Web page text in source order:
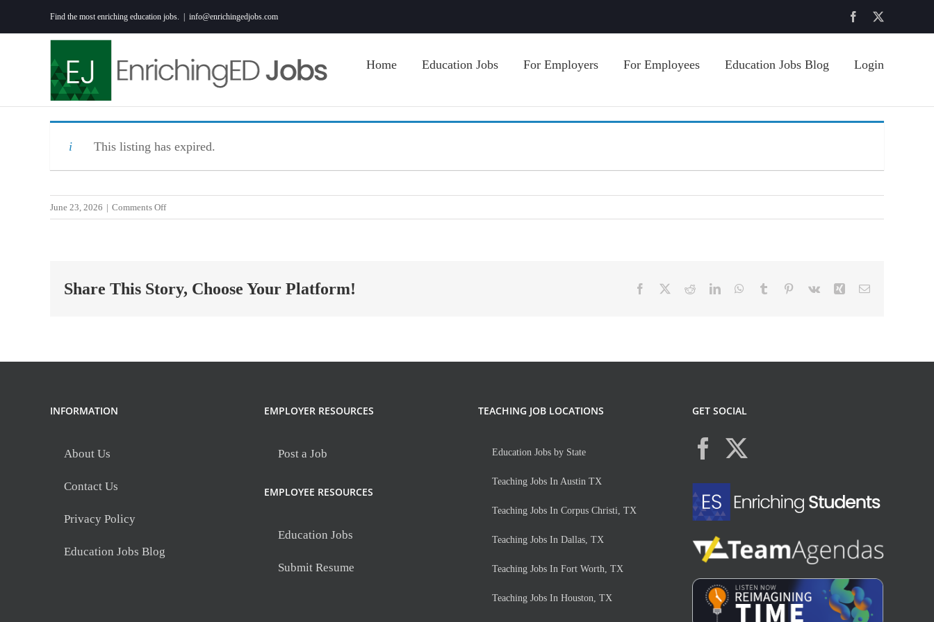
to
Find the most enriching education jobs. info@enrichingedjobs.com Facebook
Home Education Jobs For Employers For Employees Education Jobs Blog Login
This listing has expired.
June 23, 2026 | Comments Offon
Social
High
Share This Story, Choose Your Platform! Facebook RedditLinkedInWhatsApp
Tumblr Pinterest
Vk Xing Email
INFORMATION
About Us
Contact Us
Privacy Policy
Education Jobs Blog
EMPLOYER RESOURCES
Post a Job
EMPLOYEE RESOURCES
Education Jobs
Submit Resume
TEACHING JOB LOCATIONS
Education Jobs by State
Teaching Jobs In Austin TX
Teaching Jobs In Corpus Christi, TX
Teaching Jobs In Dallas, TX
Teaching Jobs In Fort Worth, TX
Teaching Jobs In Houston, TX
GET SOCIAL